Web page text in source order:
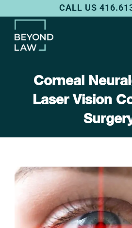
to
content
CALL US
Corneal
Laser Vision
View
Image